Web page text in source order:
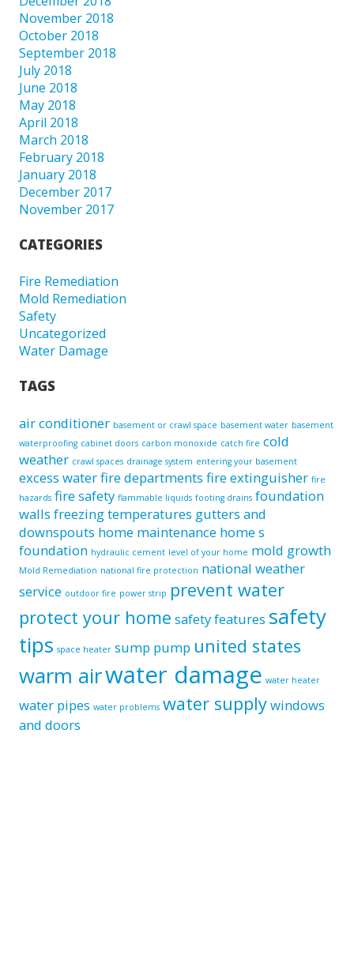
November 2018
October 2018
September 2018
July 2018
June 2018
May 2018
April 2018
March 2018
February 2018
January 2018
December 2017
November 2017
CATEGORIES
Fire Remediation
Mold Remediation
Safety
Uncategorized
Water Damage
TAGS
air conditioner basement or crawl space basement water basement
waterproofing cabinet doors carbon monoxide catch fire cold
weather crawl spaces drainage system entering your basement
excess waterfire departments fire extinguisher fire
hazards fire safety flammable liquids footing drains foundation
walls freezing temperatures gutters and
downspouts home maintenance home s
foundation hydraulic cement level of your home mold growth
Mold Remediation national fire protection national weather
service outdoor fire power strip prevent water
protect your home safety features safety
tips space heater sump pump united states
warm airwater damage water heater
water pipes water problems water supplywindows
and doors